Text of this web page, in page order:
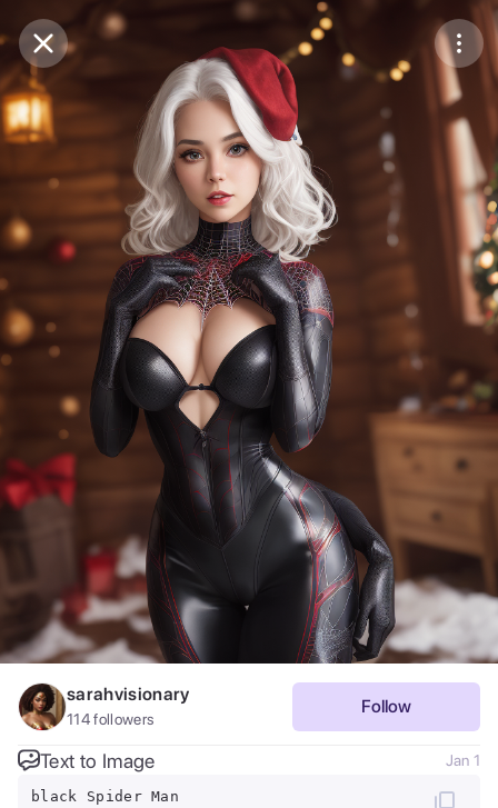
Purchase Coins
Purchase Coins Save
Share
Report
sarahvisionary
114followers
Follow
Text to Image Jan 1
black Spider Man